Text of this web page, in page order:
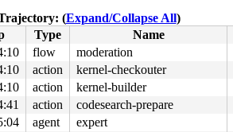
0x8e
e8 0c 89 02 8b 5d fc 31 c0 c9 c3
EFLAGS: 00000292 ORIG_RAX:
0000000000000007 RCX:
RSI: 0000000000000000 RDI:
R08: 0000000000000000 R09:
R11: 0000000000000292 R12:
R14: 0000000000000000 R15:
(Expand/Collapse All)
Type
Name
flow
moderation
action
kernel-checkouter
action
kernel-builder
action
codesearch-prepare
agent
expert